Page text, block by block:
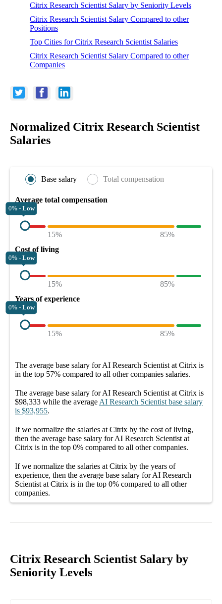
Citrix Research Scientist Salary by Seniority Levels
Citrix Research Scientist Salary Compared to other
Positions
Top Cities for Citrix Research Scientist Salaries
Citrix Research Scientist Salary Compared to other
Companies
Normalized Citrix Research Scientist
Salaries
Base salary Total compensation
Average total compensation
0% - Low
15%
85%
Cost of living
0% - Low
15%
85%
Years of experience
0% - Low
15% 85%
The average base salary forAI Research Scientist at Citrix is
in the top 57% compared to all othercompanies salaries.
The average base salary forAI Research Scientist at Citrix is
$98,333 while the average AI Research Scientist base salary
is $93,955.
If we normalize the salaries at Citrix by the cost of living,
then the average base salary forAI Research Scientist at
Citrix is in the top 0% compared to all othercompanies.
If we normalize the salaries at Citrix by the years of
experience, then the average base salary forAI Research
Scientist at Citrix is in the top 0% compared to all other
companies.
Citrix Research Scientist Salary by
Seniority Levels